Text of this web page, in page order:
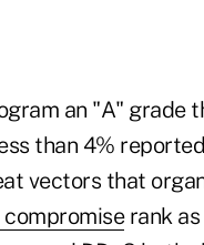
an "A" grade
than 4%
vectors that
rank as